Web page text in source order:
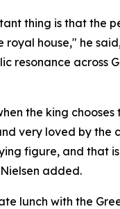
thing is that the
royal house," he
resonance across
the king chooses
very loved by the
figure, and that
added.
lunch with the